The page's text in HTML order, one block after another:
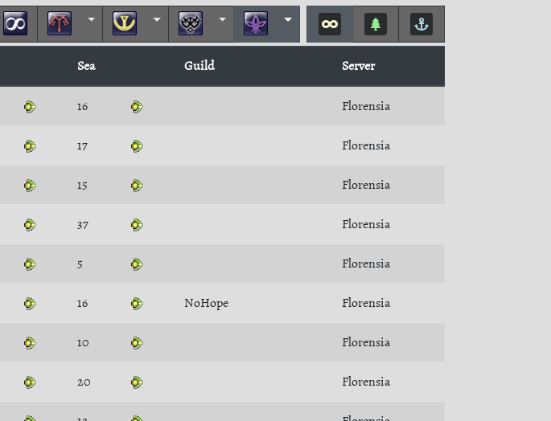
Sea Guild Server
16 Florensia
17 Florensia
15 Florensia
37 Florensia
5 Florensia
16 NoHope Florensia
10 Florensia
20 Florensia